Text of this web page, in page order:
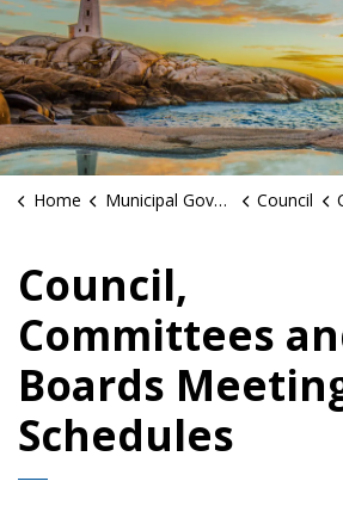
Home Municipal Government Council
Council,
Committees
Boards
Schedules